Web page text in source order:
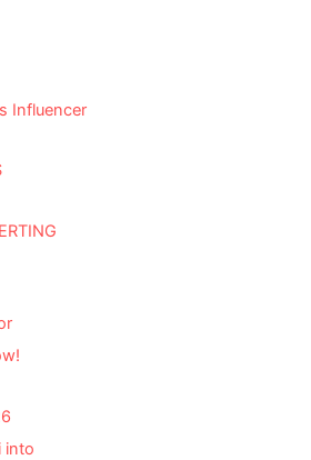
Influencer
into